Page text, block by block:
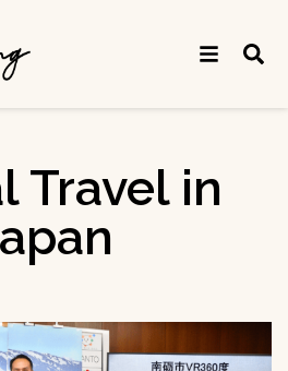
Travel in